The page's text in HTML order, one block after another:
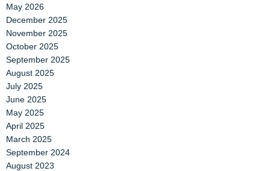
May 2026
December 2025
November 2025
October 2025
September 2025
August 2025
July 2025
June 2025
May 2025
April 2025
March 2025
September 2024
August 2023